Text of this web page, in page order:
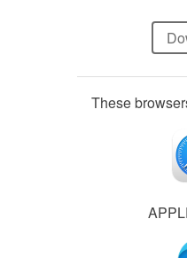
These